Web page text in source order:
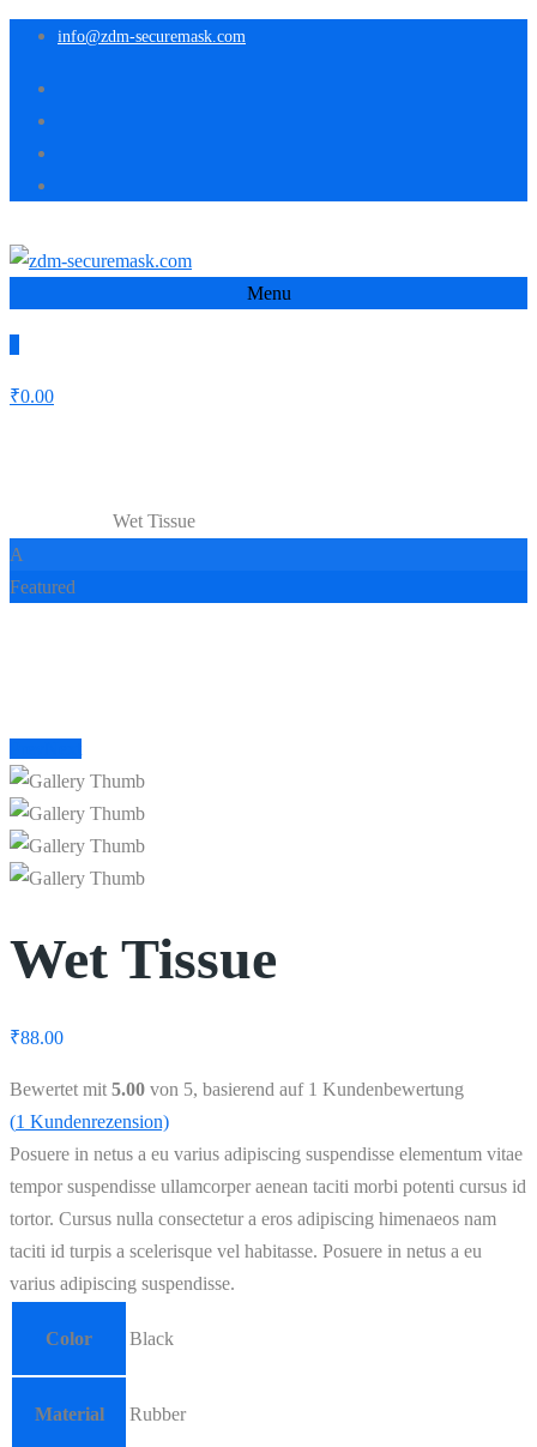
info@zdm-securemask.com
Menu
₹0.00
Wet Tissue
A
Featured
Wet Tissue
₹88.00
Bewertet mit5.00 von 5, basierend auf 1 Kundenbewertung
(1 Kundenrezension)
Posuere in netus a eu varius adipiscing suspendisse elementum vitae
tempor suspendisse ullamcorper aenean taciti morbi potenti cursus id
tortor. Cursus nulla consectetur a eros adipiscing himenaeos nam
taciti id turpis a scelerisque vel habitasse. Posuere in netus a eu
varius adipiscing suspendisse.
Color Black
Material Rubber